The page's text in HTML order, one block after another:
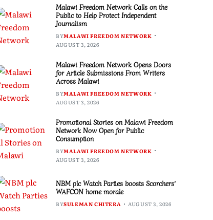
Malawi Freedom Network Calls on the
Public to Help Protect Independent
Journalism
BYMALAWI FREEDOM NETWORK
AUGUST 3, 2026
Malawi Freedom Network Opens Doors
for Article Submissions From Writers
Across Malawi
BYMALAWI FREEDOM NETWORK
AUGUST 3, 2026
Promotional Stories on Malawi Freedom
Network Now Open for Public
Consumption
BYMALAWI FREEDOM NETWORK
AUGUST 3, 2026
NBM plc Watch Parties boosts Scorchers’
WAFCON home morale
BYSULEMAN CHITERA AUGUST 3, 2026